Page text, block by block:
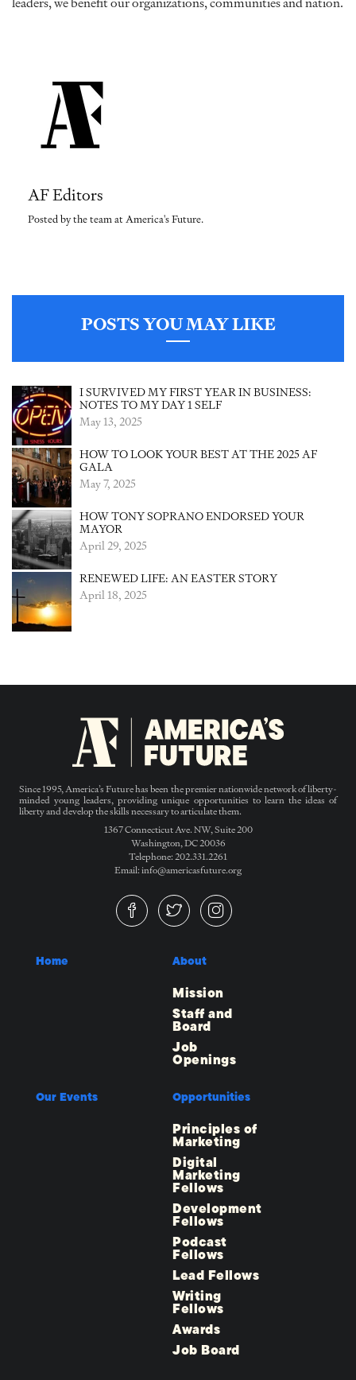
AF Editors
Posted by the team at America's Future.
POSTS YOU MAY LIKE
I SURVIVED MY FIRST YEAR IN BUSINESS:
NOTES TO MY DAY 1 SELF
May 13, 2025
HOW TO LOOK YOUR BEST AT THE 2025 AF
GALA
May 7, 2025
HOW TONY SOPRANO ENDORSED YOUR
MAYOR
April 29, 2025
RENEWED LIFE: AN EASTER STORY
April 18, 2025
Since 1995, America’s Future has been the premier nationwide network of liberty-
minded young leaders, providing unique opportunities to learn the ideas of
liberty and develop the skills necessary to articulate them.
1367 Connecticut Ave. NW, Suite 200
Washington, DC 20036
Telephone: 202.331.2261
Email: info@americasfuture.org
Home About
Mission
Staff and
Board
Job
Openings
Our Events Opportunities
Principles of
Marketing
Digital
Marketing
Fellows
Development
Fellows
Podcast
Fellows
Lead Fellows
Writing
Fellows
Awards
Job Board